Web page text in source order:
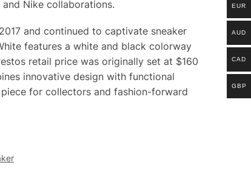
Nike collaborations.
and continued to captivate sneaker
features a white and black colorway
retail price was originally set at $160
innovative design with functional
for collectors and fashion-forward
EUR
AUD
CAD
GBP